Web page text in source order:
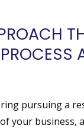
pursuing a
your business, a